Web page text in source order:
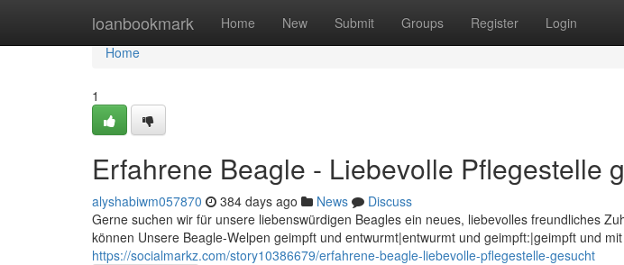
loanbookmark Home New Submit Groups Register Login
Home
Home
1
Erfahrene Beagle - Liebevolle Pflegestelle
alyshabiwm057870 384 days ago News
Discuss
Gerne suchen wir für unsere liebenswürdigen Beagles ein neues, liebevolles freundliches
können Unsere Beagle-Welpen geimpft und entwurmt|entwurmt und geimpft:|geimpft und mit
https://socialmarkz.com/story10386679/erfahrene-beagle-liebevolle-pflegestelle-gesucht